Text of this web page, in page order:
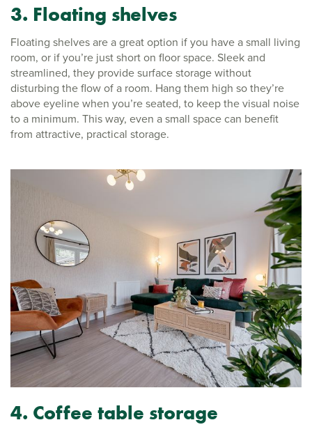
3. Floating shelves
Floating shelves are a great option if you have a small living
room, or if you’re just short on floor space. Sleek and
streamlined, they provide surface storage without
disturbing the flow of a room. Hang them high so they’re
above eyeline when you’re seated, to keep the visual noise
to a minimum. This way, even a small space can benefit
from attractive, practical storage.
4. Coffee table storage